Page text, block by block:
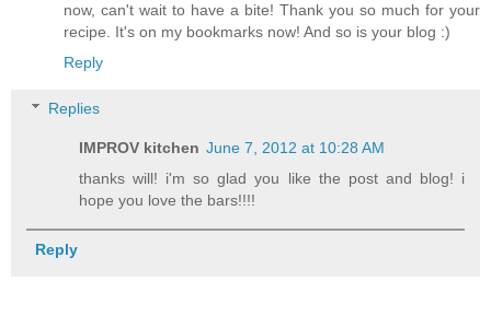
now, can't wait to have a bite! Thank you so much for your
recipe. It's on my bookmarks now! And so is your blog :)
Reply
Replies
IMPROV kitchen June 7, 2012 at 10:28 AM
thanks will! i'm so glad you like the post and blog! i
hope you love the bars!!!!
Reply